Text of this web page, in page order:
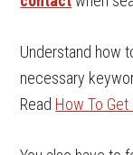
Understand how
necessary
Read How To